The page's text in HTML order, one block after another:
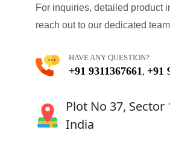
For inquiries, detailed product
reach out to our dedicated
HAVE ANY QUESTION?
+91 9311367661 , +91
Plot No 37,
India